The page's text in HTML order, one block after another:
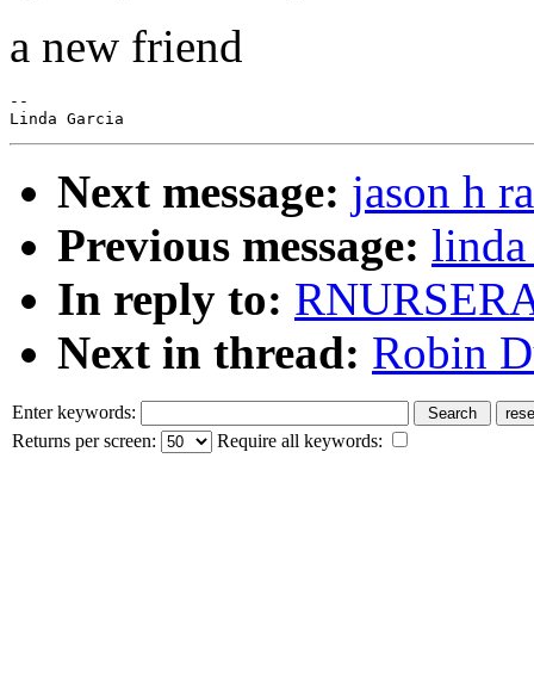
a new friend
--
Next message: jason h
Previous message:
In reply to:
Next in thread: Robin
Enter keywords:
Returns per screen:
Require all keywords: